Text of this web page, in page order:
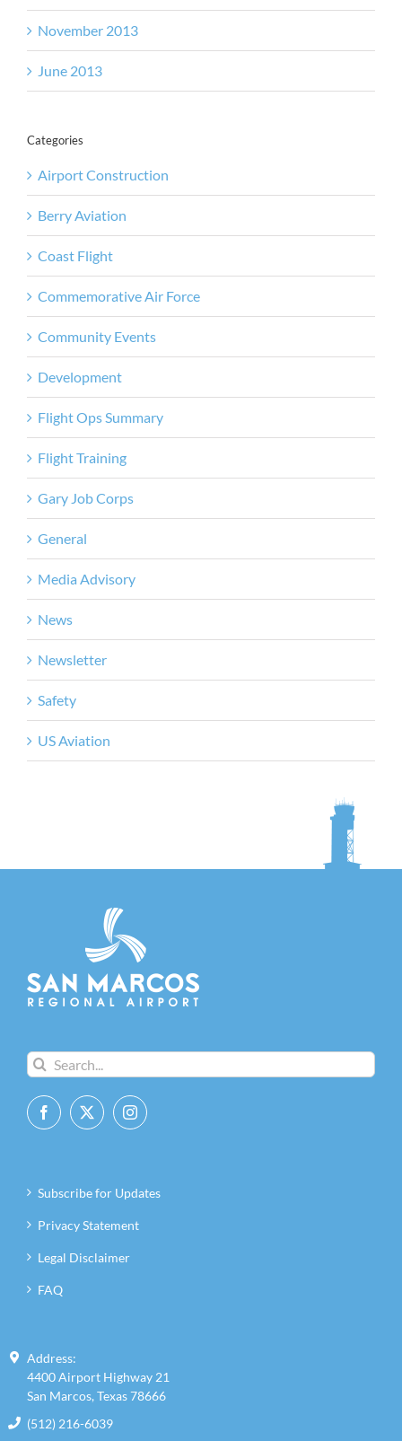
November 2013
June 2013
Categories
Airport Construction
Berry Aviation
Coast Flight
Commemorative Air Force
Community Events
Development
Flight Ops Summary
Flight Training
Gary Job Corps
General
Media Advisory
News
Newsletter
Safety
US Aviation
Search
for:
Subscribe for Updates
Privacy Statement
Legal Disclaimer
FAQ
Address:
4400 Airport Highway 21
San Marcos, Texas 78666
(512) 216-6039